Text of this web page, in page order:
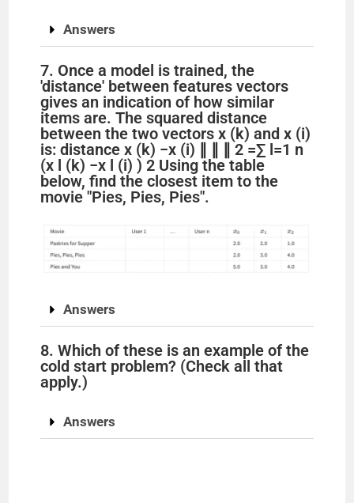
Answers
7. Once a model is trained, the
'distance' between features vectors
gives an indication of how similar
items are. The squared distance
between the two vectors x (k) and x (i)
is: distance x (k) −x (i) ∥ ∥ ∥ 2 =∑ l=1 n
(x l (k) −x l (i) ) 2 Using the table
below, find the closest item to the
movie "Pies, Pies, Pies".
Answers
8. Which of these is an example of the
cold start problem? (Check all that
apply.)
Answers